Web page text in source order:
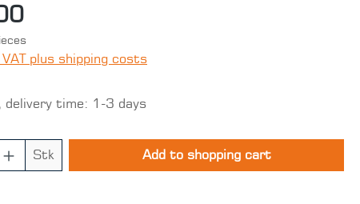
plus shipping costs
delivery time: 1-3 days
Quantity: Enter the desired
Stk Add to shopping cart